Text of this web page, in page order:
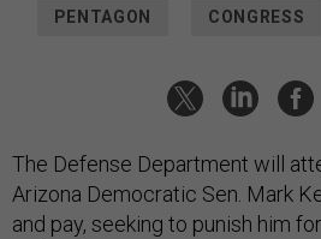
PENTAGON CONGRESS
The Defense Department will
Arizona Democratic Sen. Mark
and pay, seeking to punish him